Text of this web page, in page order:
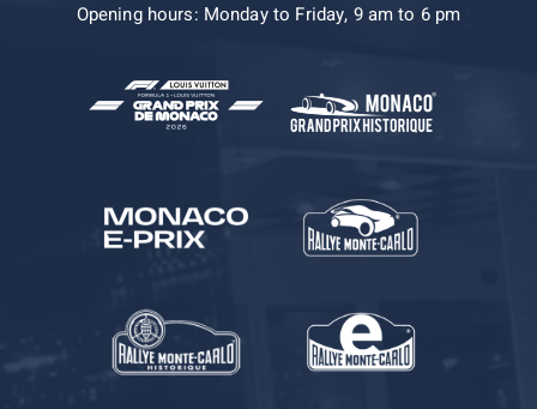
Opening hours: Monday to Friday, 9 am to 6 pm